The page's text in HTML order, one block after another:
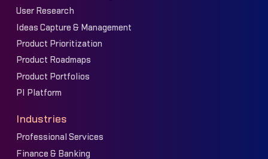
User Research
Ideas Capture & Management
Product Prioritization
Product Roadmaps
Product Portfolios
PI Platform
Industries
Professional Services
Finance & Banking